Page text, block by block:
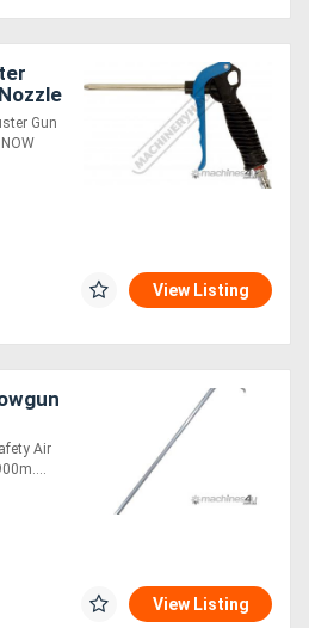
Gun
View Listing
Air
View Listing